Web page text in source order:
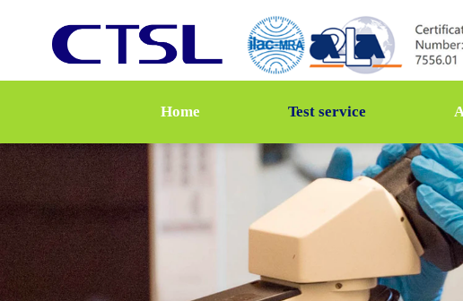
Home Test service